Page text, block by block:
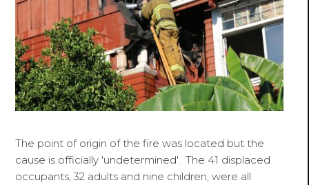
The point of origin of the fire was located but the
cause is officially 'undetermined'. The 41 displaced
occupants, 32 adults and nine children, were all